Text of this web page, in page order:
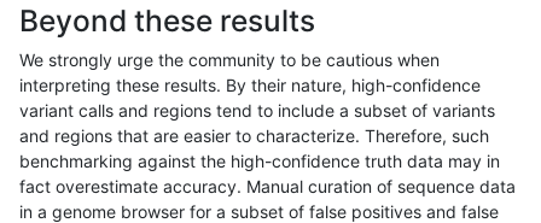
jpowers-varprowl INDEL D16_PLUS
raldana-dualsentieon SNP * *
gduggal-bwavard SNP ti HG002compoundhet
Beyond these results
We strongly urge the community to be cautious when
interpreting these results. By their nature, high-confidence
variant calls and regions tend to include a subset of variants
and regions that are easier to characterize. Therefore, such
benchmarking against the high-confidence truth data may in
fact overestimate accuracy. Manual curation of sequence data
in a genome browser for a subset of false positives and false